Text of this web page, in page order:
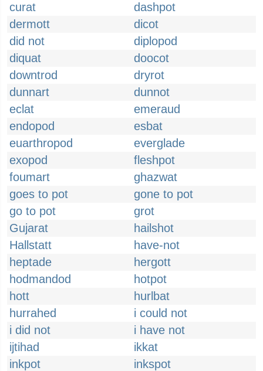
curat
dashpot
dermott
dicot
did not
diplopod
diquat
doocot
downtrod
dryrot
dunnart
dunnot
eclat
emeraud
endopod
esbat
euarthropod
everglade
exopod
fleshpot
foumart
ghazwat
goes to pot
gone to pot
go to pot
grot
Gujarat
hailshot
Hallstatt
have-not
heptade
hergott
hodmandod
hotpot
hott
hurlbat
hurrahed
i could not
i did not
i have not
ijtihad
ikkat
inkpot
inkspot